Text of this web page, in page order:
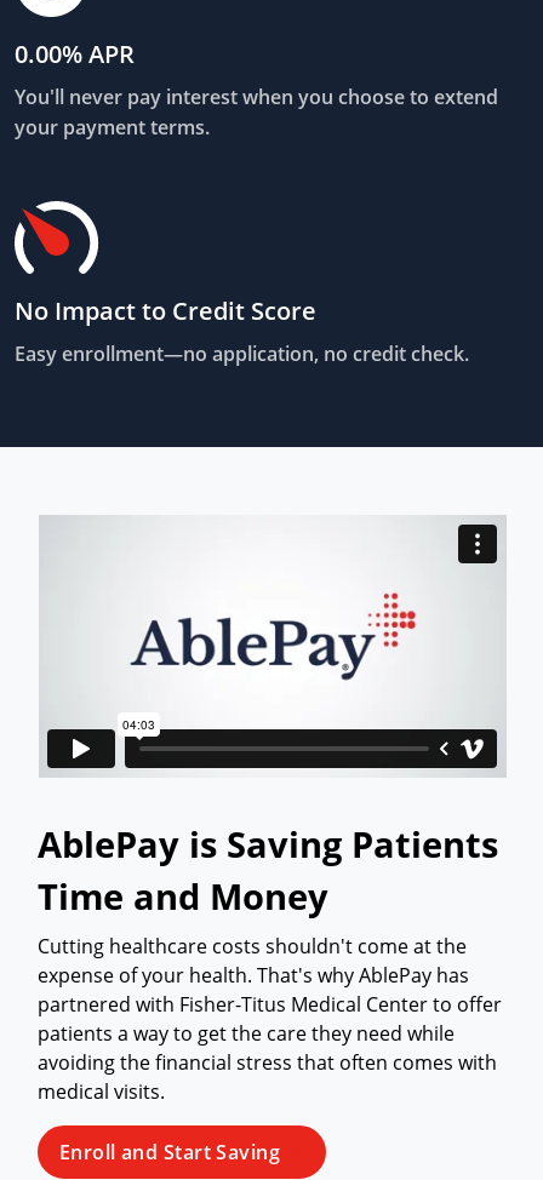
0.00% APR
You'll never pay interest when you choose to extend
your payment terms.
No Impact to Credit Score
Easy enrollment—no application, no credit check.
AblePay is Saving Patients
Time and Money
Cutting healthcare costs shouldn't come at the
expense of your health. That's why AblePay has
partnered with Fisher-Titus Medical Center to offer
patients a way to get the care they need while
avoiding the financial stress that often comes with
medical visits.
Enroll and Start Saving